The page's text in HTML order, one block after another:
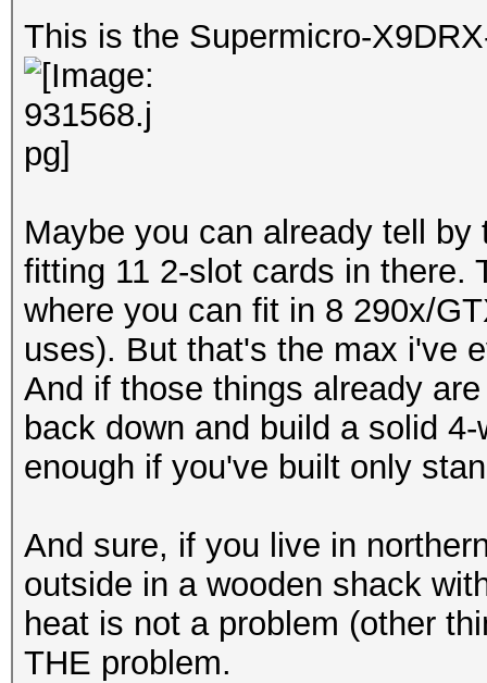
This is the Supermicro-
Maybe you can already tell
fitting 11 2-slot cards in there.
where you can fit in 8 290x/
uses). But that's the max i've
And if those things already
back down and build a solid
enough if you've built only
And sure, if you live in
outside in a wooden shack
heat is not a problem (other
THE problem.